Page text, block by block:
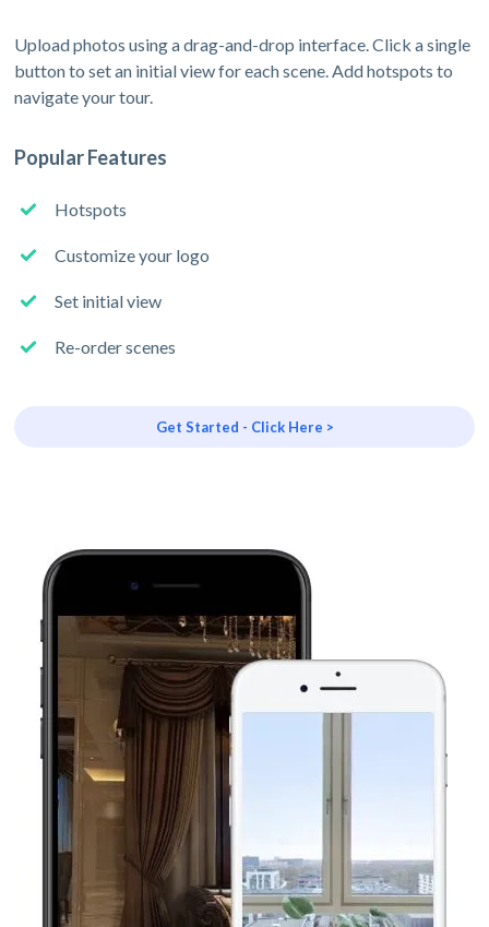
Upload photos using a drag-and-drop interface. Click a single
button to set an initial view for each scene. Add hotspots to
navigate your tour.
Popular Features
Hotspots
Customize your logo
Set initial view
Re-order scenes
Get Started - Click Here >